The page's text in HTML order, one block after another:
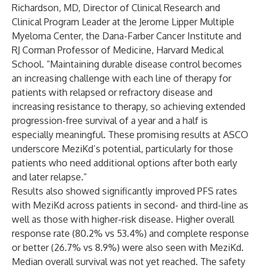
Richardson, MD, Director of Clinical Research and
Clinical Program Leader at the Jerome Lipper Multiple
Myeloma Center, the Dana-Farber Cancer Institute and
RJ Corman Professor of Medicine, Harvard Medical
School. “Maintaining durable disease control becomes
an increasing challenge with each line of therapy for
patients with relapsed or refractory disease and
increasing resistance to therapy, so achieving extended
progression-free survival of a year and a half is
especially meaningful. These promising results at ASCO
underscore MeziKd’s potential, particularly for those
patients who need additional options after both early
and later relapse.”
Results also showed significantly improved PFS rates
with MeziKd across patients in second- and third-line as
well as those with higher-risk disease. Higher overall
response rate (80.2% vs 53.4%) and complete response
or better (26.7% vs 8.9%) were also seen with MeziKd.
Median overall survival was not yet reached. The safety